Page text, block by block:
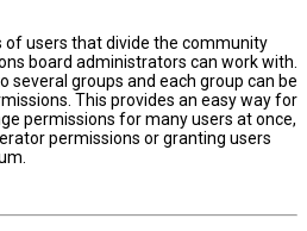
of users that divide the community
board administrators can work with.
several groups and each group can be
This provides an easy way for
permissions for many users at once,
permissions or granting users